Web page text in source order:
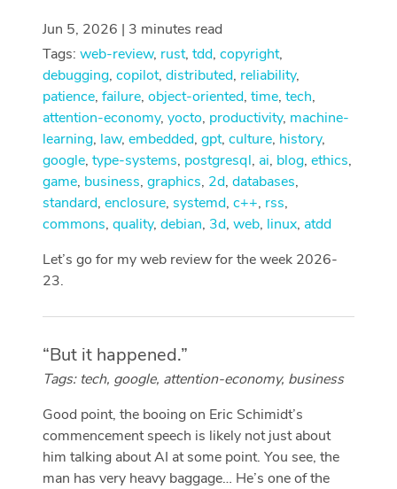
Jun 5, 2026 | 3 minutes read
Tags: web-review, rust, tdd, copyright,
debugging, copilot, distributed, reliability,
patience, failure, object-oriented, time, tech,
attention-economy, yocto, productivity, machine-
learning, law, embedded, gpt, culture, history,
google, type-systems, postgresql, ai, blog, ethics,
game, business, graphics, 2d, databases,
standard, enclosure, systemd, c++, rss,
commons, quality, debian, 3d, web, linux, atdd
Let’s go for my web review for the week 2026-
23.
“But it happened.”
Tags: tech, google, attention-economy, business
Good point, the booing on Eric Schimidt’s
commencement speech is likely not just about
him talking about AI at some point. You see, the
man has very heavy baggage… He’s one of the